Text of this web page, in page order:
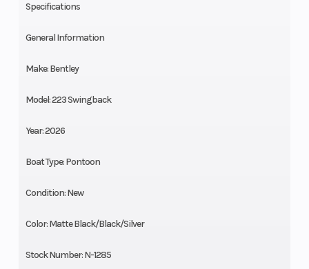
Specifications
General Information
Make: Bentley
Model: 223 Swingback
Year: 2026
Boat Type: Pontoon
Condition: New
Color: Matte Black/Black/Silver
Stock Number: N-1285